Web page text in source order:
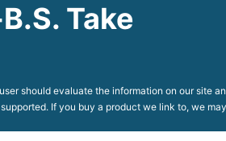
Take
should evaluate the information on our site
If you buy a product we link to, we